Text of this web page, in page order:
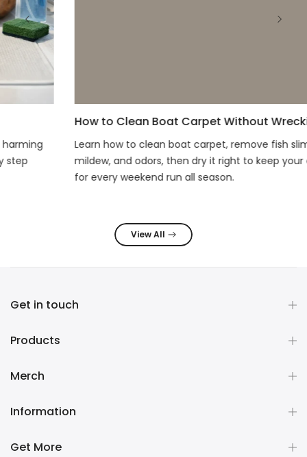
How to Clean Boat Carpet Without Wrecking It
Learn how to clean boat carpet, remove fish slime, mud,
mildew, and odors, then dry it right to keep your deck fresh
for every weekend run all season.
View All
Get in touch
Products
Merch
Information
Get More